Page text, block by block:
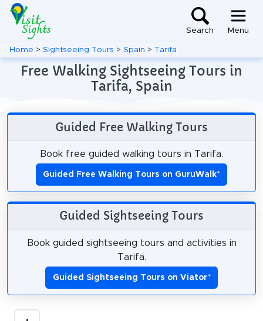
Search Menu
Home > Sightseeing Tours > Spain > Tarifa
Free Walking Sightseeing Tours in
Tarifa, Spain
Guided Free Walking Tours
Book free guided walking tours in Tarifa.
Guided Free Walking Tours on GuruWalk*
Guided Sightseeing Tours
Book guided sightseeing tours and activities in
Tarifa.
Guided Sightseeing Tours on Viator*